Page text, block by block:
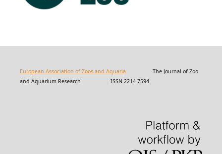
European Association of Zoos and Aquaria The Journal of Zoo
and Aquarium Research ISSN 2214-7594